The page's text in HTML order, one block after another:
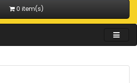
0 item(s)